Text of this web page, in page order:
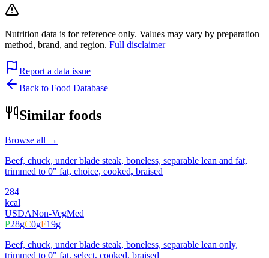
Nutrition data is for reference only. Values may vary by preparation
method, brand, and region. Full disclaimer
Report a data issue
Back to Food Database
Similar foods
Browse all →
Beef, chuck, under blade steak, boneless, separable lean and fat,
trimmed to 0" fat, choice, cooked, braised
284
kcal
USDANon-VegMed
P28gC0gF19g
Beef, chuck, under blade steak, boneless, separable lean only,
trimmed to 0" fat, select, cooked, braised